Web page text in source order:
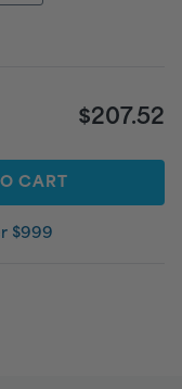
$207.52
CART
$999